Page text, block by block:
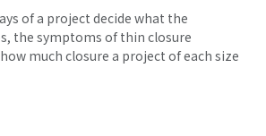
of a project decide what the
the symptoms of thin closure
much closure a project of each size